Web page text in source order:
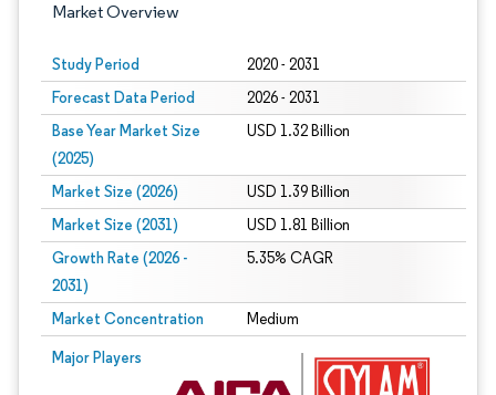
Market Overview
Study Period 2020 - 2031
Forecast Data Period 2026 - 2031
Base Year Market Size
(2025)
USD 1.32 Billion
Market Size (2026) USD 1.39 Billion
Market Size (2031) USD 1.81 Billion
Growth Rate (2026 -
2031)
5.35% CAGR
Market Concentration Medium
Major Players
Image © Mordor Intelligence. Reuse requires attribution under CC BY 4.0.